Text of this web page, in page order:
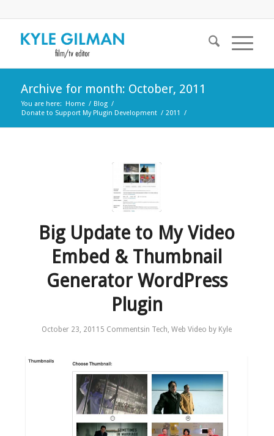
Archive for month: October, 2011
You are here: Home / Blog /
Donate to Support My Plugin Development / 2011 /
Big Update to My Video
Embed & Thumbnail
Generator WordPress
Plugin
October 23, 2011 5 Commentsin Tech,Web Video by Kyle